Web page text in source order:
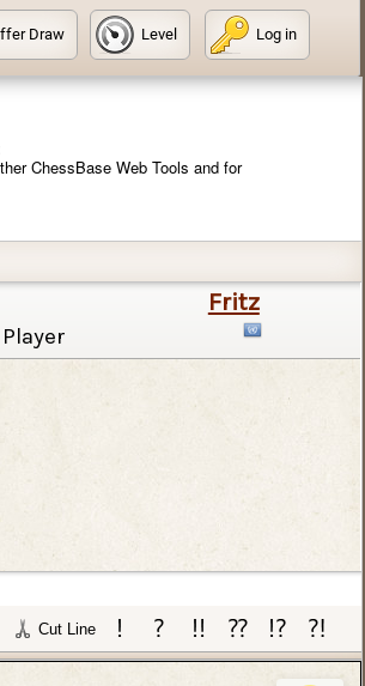
Draw Level Log in
ChessBase Web Tools and for
Fritz
Cut Line